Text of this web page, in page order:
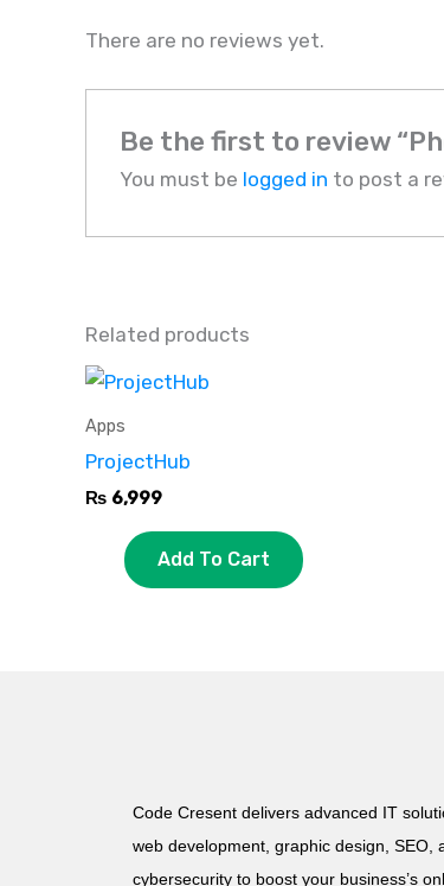
There are no reviews yet.
Be the first to review
You must be logged in to post a
Related products
Apps
ProjectHub
₨ 6,999
Add To Cart
Code Cresent delivers advanced IT
web development, graphic design, SEO,
cybersecurity to boost your business’s